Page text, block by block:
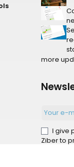
more
I give
Ziber to